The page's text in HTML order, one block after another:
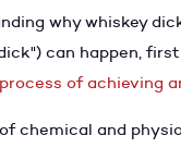
why whiskey
can happen,
of achieving
chemical and